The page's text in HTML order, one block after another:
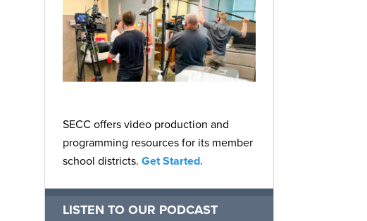
SECC offers video production and
programming resources for its member
school districts. Get Started.
LISTEN TO OUR PODCAST